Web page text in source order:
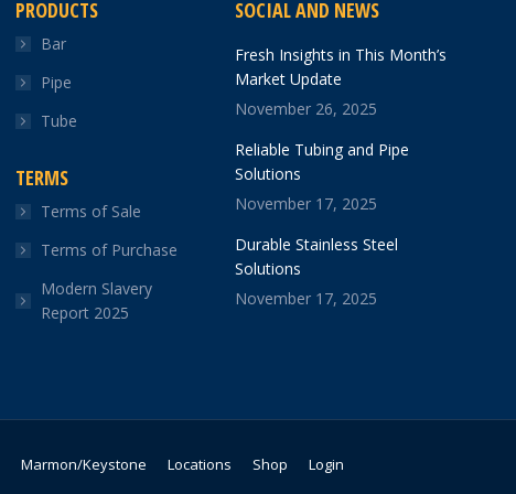
PRODUCTS
Bar
Pipe
Tube
TERMS
Terms of Sale
Terms of Purchase
Modern Slavery
Report 2025
SOCIAL AND NEWS
Fresh Insights in This Month’s
Market Update
November 26, 2025
Reliable Tubing and Pipe
Solutions
November 17, 2025
Durable Stainless Steel
Solutions
November 17, 2025
Marmon/Keystone Locations Shop
Login